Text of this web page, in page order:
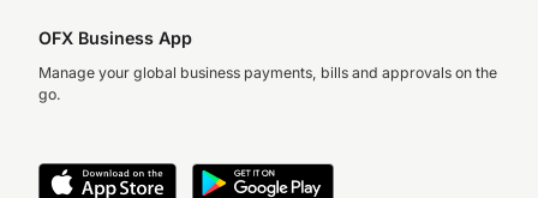
OFX Business App
Manage your global business payments, bills and approvals on the
go.